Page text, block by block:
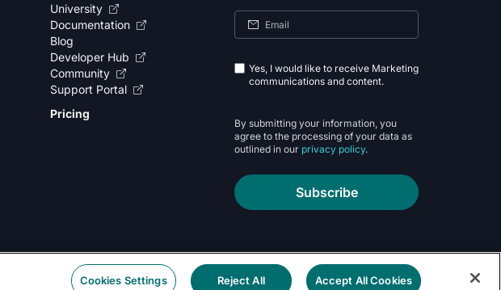
University
Documentation
Blog
Developer Hub
Community
Support Portal
Pricing
Yes, I would like to receive Marketing
communications and content.
By submitting your information, you
agree to the processing of your data as
outlined in our privacy policy.
Subscribe
Cookies Settings Reject All Accept All Cookies